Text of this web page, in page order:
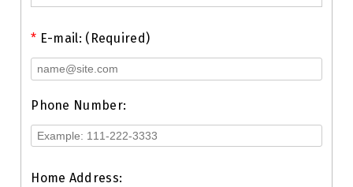
* E-mail: (Required)
Phone Number:
Home Address: